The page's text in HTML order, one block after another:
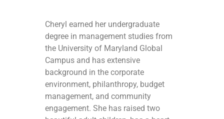
Cheryl earned her undergraduate
degree in management studies from
the University of Maryland Global
Campus and has extensive
background in the corporate
environment, philanthropy, budget
management, and community
engagement. She has raised two